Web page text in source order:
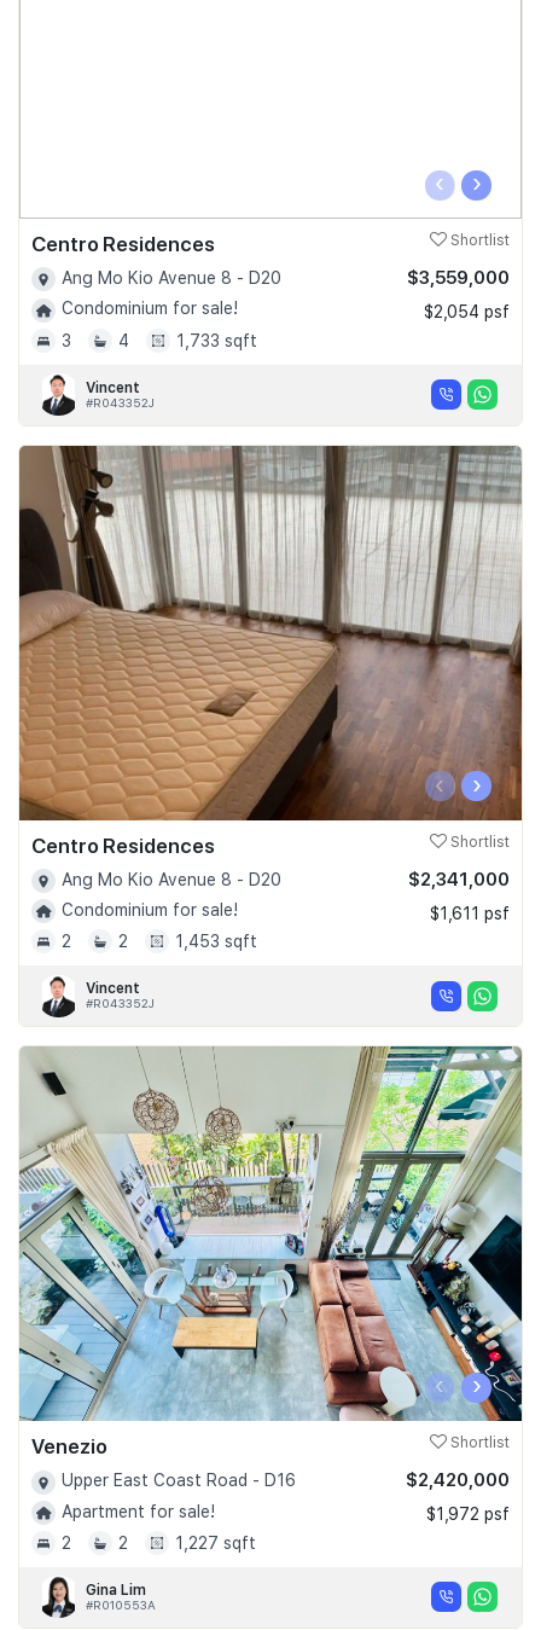
‹ ›
Centro Residences Shortlist
Ang Mo Kio Avenue 8 - D20
Condominium for sale!
3
4 1,733 sqft
$3,559,000
$2,054 psf
Vincent
#R043352J
‹ ›
Centro Residences Shortlist
Ang Mo Kio Avenue 8 - D20
Condominium for sale!
2
2 1,453 sqft
$2,341,000
$1,611 psf
Vincent
#R043352J
‹ ›
Venezio Shortlist
Upper East Coast Road - D16
Apartment for sale!
2
2 1,227 sqft
$2,420,000
$1,972 psf
Gina Lim
#R010553A